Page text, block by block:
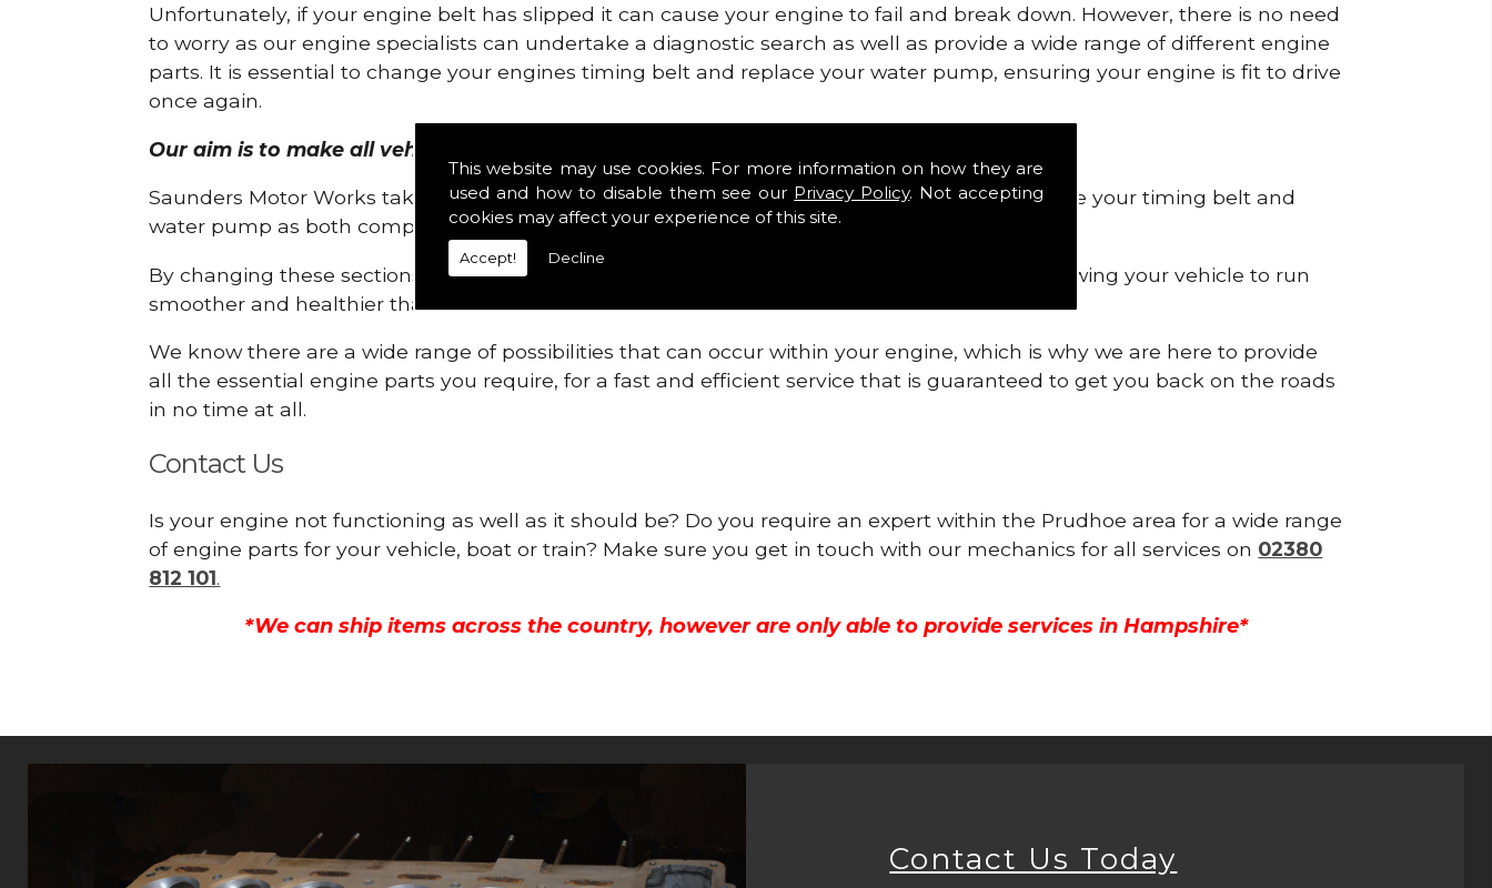
This website may use cookies. For more information on how they are
used and how to disable them see our Privacy Policy. Not accepting
cookies may affect your experience of this site.
Accept! Decline
Unfortunately, if your engine belt has slipped it can cause your engine to fail and break down. However, there is no need
to worry as our engine specialists can undertake a diagnostic search as well as provide a wide range of different engine
parts. It is essential to change your engines timing belt and replace your water pump, ensuring your engine is fit to drive
once again.
Our aim is to make all vehicle engines safe and reliable in Prudhoe.
Saunders Motor Works take pride in providing this service as we are highly qualified to remove your timing belt and
water pump as both compartments are connected.
By changing these sections, you are allowing your engine to gain maximum support and allowing your vehicle to run
smoother and healthier than ever before.
We know there are a wide range of possibilities that can occur within your engine, which is why we are here to provide
all the essential engine parts you require, for a fast and efficient service that is guaranteed to get you back on the roads
in no time at all.
Contact Us
Is your engine not functioning as well as it should be? Do you require an expert within the Prudhoe area for a wide range
of engine parts for your vehicle, boat or train? Make sure you get in touch with our mechanics for all services on 02380
812 101.
*We can ship items across the country, however are only able to provide services in Hampshire*
Contact Us Today